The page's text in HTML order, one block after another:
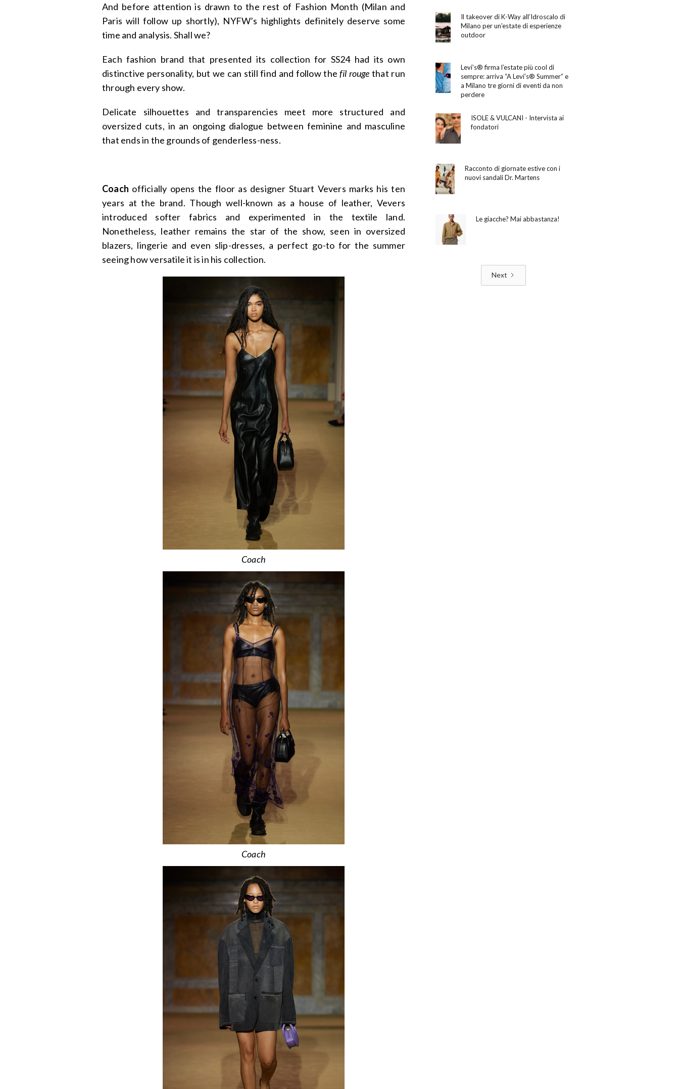
And before attention is drawn to the rest of Fashion Month (Milan and
Paris will follow up shortly), NYFW’s highlights definitely deserve some
time and analysis. Shall we?
Each fashion brand that presented its collection for SS24 had its own
distinctive personality, but we can still find and follow thefil rouge that run
through every show.
Delicate silhouettes and transparencies meet more structured and
oversized cuts, in an ongoing dialogue between feminine and masculine
that ends in the grounds of genderless-ness.
Coach officially opens the floor as designer Stuart Vevers marks his ten
years at the brand. Though well-known as a house of leather, Vevers
introduced softer fabrics and experimented in the textile land.
Nonetheless, leather remains the star of the show, seen in oversized
blazers, lingerie and even slip-dresses, a perfect go-to for the summer
seeing how versatile it is in his collection.
Coach
Coach
Il takeover di K-Way all’Idroscalo di
Milano per un’estate di esperienze
outdoor
Levi’s® firma l’estate più cool di
sempre: arriva “A Levi’s® Summer” e
a Milano tre giorni di eventi da non
perdere
ISOLE & VULCANI - Intervista ai
fondatori
Racconto di giornate estive con i
nuovi sandali Dr. Martens
Le giacche? Mai abbastanza!
Next